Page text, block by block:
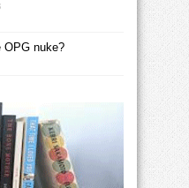
OPG nuke?